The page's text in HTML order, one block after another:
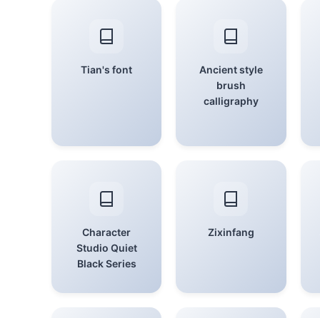
Tian's font
Ancient style
brush
calligraphy
Character
Studio Quiet
Black Series
Zixinfang